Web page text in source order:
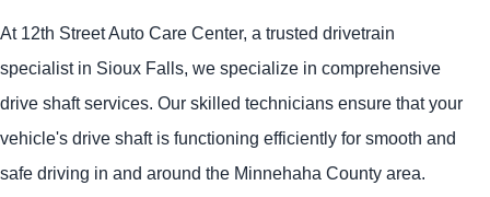
At 12th Street Auto Care Center, a trusted drivetrain
specialist in Sioux Falls, we specialize in comprehensive
drive shaft services. Our skilled technicians ensure that your
vehicle's drive shaft is functioning efficiently for smooth and
safe driving in and around the Minnehaha County area.